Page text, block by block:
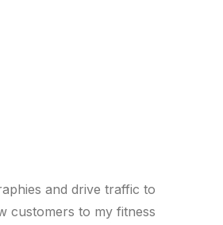
and drive traffic to
customers to my fitness